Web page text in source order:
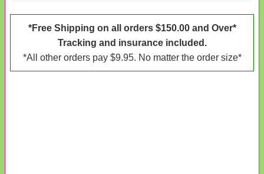
*Free Shipping on all orders $150.00 and Over*
Tracking and insurance included.
*All other orders pay $9.95. No matter the order size*